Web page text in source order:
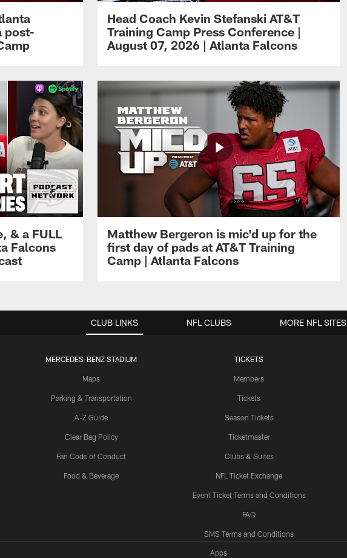
post-
Head Coach Kevin Stefanski AT&T
Training Camp Press Conference |
August 07, 2026 | Atlanta Falcons
& a FULL
Falcons
Matthew Bergeron is mic'd up for the
first day of pads at AT&T Training
Camp | Atlanta Falcons
CLUB LINKS
MERCEDES-BENZ STADIUM
Maps
Parking & Transportation
A-Z Guide
Clear Bag Policy
Fan Code of Conduct
Food & Beverage
TICKETS
Members
Tickets
Season Tickets
Ticketmaster
Clubs & Suites
NFL Ticket Exchange
Event Ticket Terms and Conditions
FAQ
SMS Terms and Conditions
NFL CLUBS MORE NFL SITES
Apps